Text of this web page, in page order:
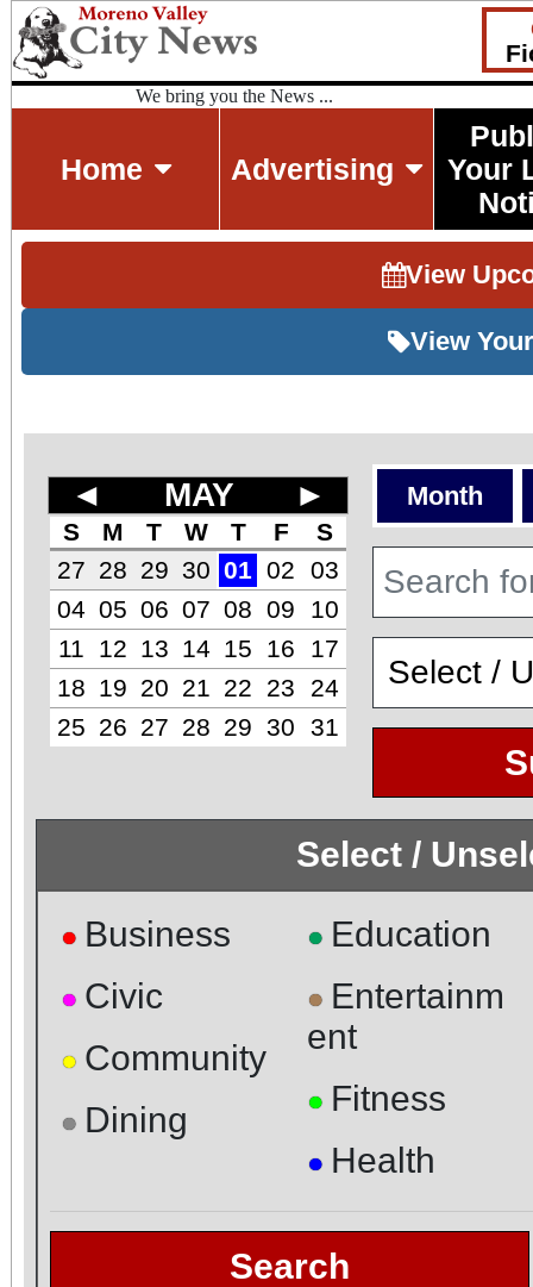
We bring you the News ...
Home Advertising
Your
View
View
◄ MAY ►
S M T W T F
S
27 28 29 30 01 02
03
04 05 06 07 08 09
10
11
12 13 14 15 16
17
18
19 20 21 22 23
24
25 26 27 28 29 30 31
Month
Select /
● Business
● Civic
● Community
● Dining
● Education
● Entertainm
ent
● Fitness
● Health
Search